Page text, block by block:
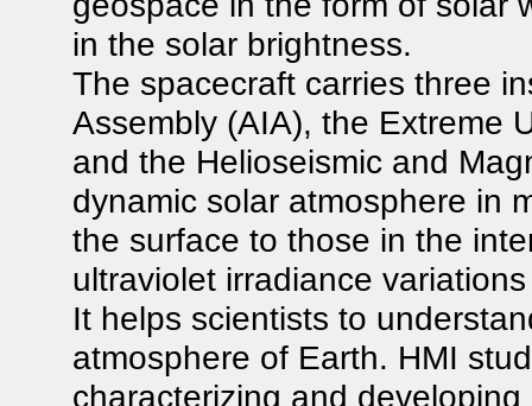
in the solar brightness.
The spacecraft carries three
Assembly (AIA), the Extreme
and the Helioseismic and
dynamic solar atmosphere in
the surface to those in the
ultraviolet irradiance
It helps scientists to
atmosphere of Earth. HMI
characterizing and